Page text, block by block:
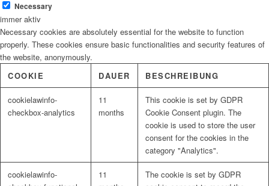
Necessary
immer aktiv
Necessary cookies are absolutely essential for the website to function
properly. These cookies ensure basic functionalities and security features of
the website, anonymously.
COOKIE
DAUER BESCHREIBUNG
cookielawinfo-
checkbox-analytics
11
months
This cookie is set by GDPR
Cookie Consent plugin. The
cookie is used to store the user
consent for the cookies in the
category "Analytics".
cookielawinfo-
11
The cookie is set by GDPR